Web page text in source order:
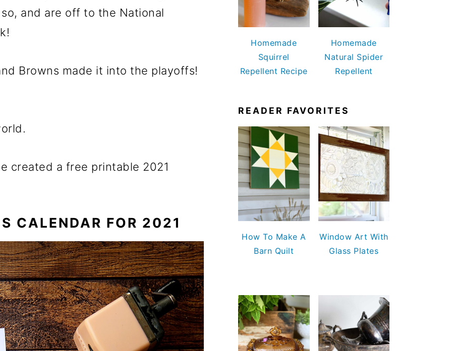
so, and are off to the National
Browns made it into the playoffs!
created a free printable 2021
CALENDAR FOR 2021
Homemade
Squirrel
Repellent Recipe
Homemade
Natural Spider
Repellent
READER FAVORITES
How To Make A
Barn Quilt
Window Art With
Glass Plates